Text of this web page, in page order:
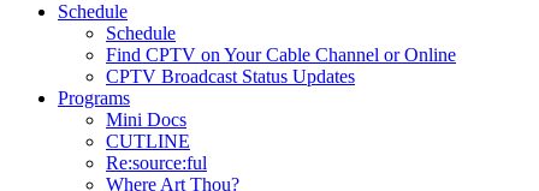
Schedule
Schedule
Find CPTV on Your Cable Channel or Online
CPTV Broadcast Status Updates
Programs
Mini Docs
CUTLINE
Re:source:ful
Where Art Thou?